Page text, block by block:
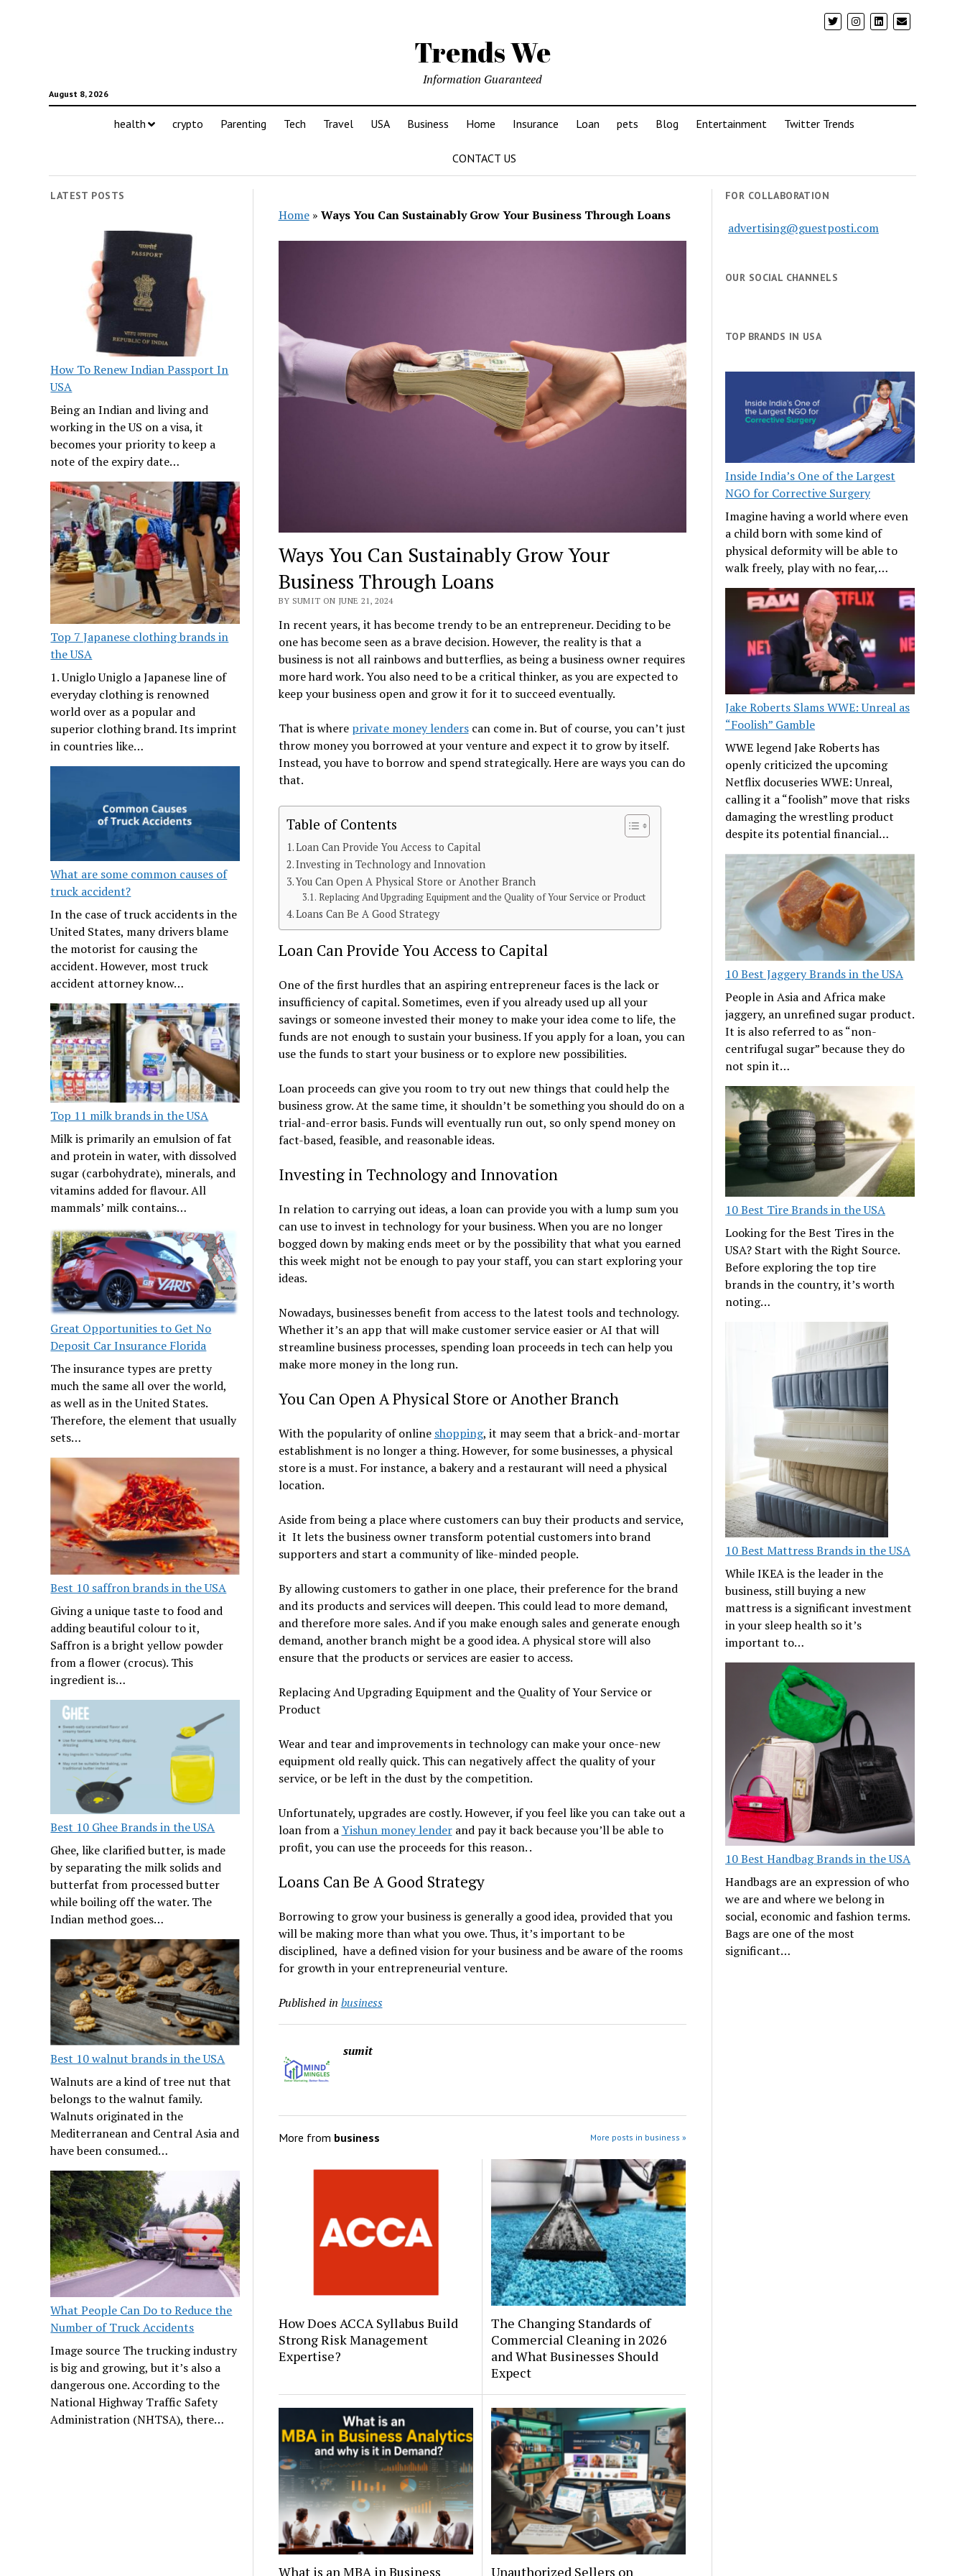
Trends We
August 8, 2026
Information Guaranteed
health crypto Parenting Tech Travel USA Business Home Insurance Loan pets Blog Entertainment Twitter Trends
CONTACT US
LATEST POSTS
How To Renew Indian Passport In
USA
Being an Indian and living and
working in the US on a visa, it
becomes your priority to keep a
note of the expiry date…
Top 7 Japanese clothing brands in
the USA
1. Uniglo Uniglo a Japanese line of
everyday clothing is renowned
world over as a popular and
superior clothing brand. Its imprint
in countries like…
What are some common causes of
truck accident?
In the case of truck accidents in the
United States, many drivers blame
the motorist for causing the
accident. However, most truck
accident attorney know…
Top 11 milk brands in the USA
Milk is primarily an emulsion of fat
and protein in water, with dissolved
sugar (carbohydrate), minerals, and
vitamins added for flavour. All
mammals’ milk contains…
Great Opportunities to Get No
Deposit Car Insurance Florida
The insurance types are pretty
much the same all over the world,
as well as in the United States.
Therefore, the element that usually
sets…
Best 10 saffron brands in the USA
Giving a unique taste to food and
adding beautiful colour to it,
Saffron is a bright yellow powder
from a flower (crocus). This
ingredient is…
Best 10 Ghee Brands in the USA
Ghee, like clarified butter, is made
by separating the milk solids and
butterfat from processed butter
while boiling off the water. The
Indian method goes…
Best 10 walnut brands in the USA
Walnuts are a kind of tree nut that
belongs to the walnut family.
Walnuts originated in the
Mediterranean and Central Asia and
have been consumed…
What People Can Do to Reduce the
Number of Truck Accidents
Image source The trucking industry
is big and growing, but it’s also a
dangerous one. According to the
National Highway Traffic Safety
Administration (NHTSA), there…
Home» Ways You Can Sustainably Grow Your Business Through Loans
Ways You Can Sustainably Grow Your
Business Through Loans
BY SUMIT ON JUNE 21, 2024
In recent years, it has become trendy to be an entrepreneur. Deciding to be
one has become seen as a brave decision. However, the reality is that a
business is not all rainbows and butterflies, as being a business owner requires
more hard work. You also need to be a critical thinker, as you are expected to
keep your business open and grow it for it to succeed eventually.
That is where private money lenderscan come in. But of course, you can’t just
throw money you borrowed at your venture and expect it to grow by itself.
Instead, you have to borrow and spend strategically. Here are ways you can do
that.
Table of Contents
Loan Can Provide You Access to Capital
Investing in Technology and Innovation
You Can Open A Physical Store or Another Branch
Replacing And Upgrading Equipment and the Quality of Your Service or Product
Loans Can Be A Good Strategy
Loan Can Provide You Access to Capital
One of the first hurdles that an aspiring entrepreneur faces is the lack or
insufficiency of capital. Sometimes, even if you already used up all your
savings or someone invested their money to make your idea come to life, the
funds are not enough to sustain your business. If you apply for a loan, you can
use the funds to start your business or to explore new possibilities.
Loan proceeds can give you room to try out new things that could help the
business grow. At the same time, it shouldn’t be something you should do on a
trial-and-error basis. Funds will eventually run out, so only spend money on
fact-based, feasible, and reasonable ideas.
Investing in Technology and Innovation
In relation to carrying out ideas, a loan can provide you with a lump sum you
can use to invest in technology for your business. When you are no longer
bogged down by making ends meet or by the possibility that what you earned
this week might not be enough to pay your staff, you can start exploring your
ideas.
Nowadays, businesses benefit from access to the latest tools and technology.
Whether it’s an app that will make customer service easier or AI that will
streamline business processes, spending loan proceeds in tech can help you
make more money in the long run.
You Can Open A Physical Store or Another Branch
With the popularity of online shopping, it may seem that a brick-and-mortar
establishment is no longer a thing. However, for some businesses, a physical
store is a must. For instance, a bakery and a restaurant will need a physical
location.
Aside from being a place where customers can buy their products and service,
it It lets the business owner transform potential customers into brand
supporters and start a community of like-minded people.
By allowing customers to gather in one place, their preference for the brand
and its products and services will deepen. This could lead to more demand,
and therefore more sales. And if you make enough sales and generate enough
demand, another branch might be a good idea. A physical store will also
ensure that the products or services are easier to access.
Replacing And Upgrading Equipment and the Quality of Your Service or
Product
Wear and tear and improvements in technology can make your once-new
equipment old really quick. This can negatively affect the quality of your
service, or be left in the dust by the competition.
Unfortunately, upgrades are costly. However, if you feel like you can take out a
loan from aYishun money lenderand pay it back because you’ll be able to
profit, you can use the proceeds for this reason. .
Loans Can Be A Good Strategy
Borrowing to grow your business is generally a good idea, provided that you
will be making more than what you owe. Thus, it’s important to be
disciplined, have a defined vision for your business and be aware of the rooms
for growth in your entrepreneurial venture.
Published in business
sumit
More from business More posts in business »
How Does ACCA Syllabus Build
Strong Risk Management
Expertise?
The Changing Standards of
Commercial Cleaning in 2026
and What Businesses Should
Expect
What is an MBA in Business Unauthorized Sellers on
FOR COLLABORATION
advertising@guestposti.com
OUR SOCIAL CHANNELS
TOP BRANDS IN USA
Inside India’s One of the Largest
NGO for Corrective Surgery
Imagine having a world where even
a child born with some kind of
physical deformity will be able to
walk freely, play with no fear,…
Jake Roberts Slams WWE: Unreal as
“Foolish” Gamble
WWE legend Jake Roberts has
openly criticized the upcoming
Netflix docuseries WWE: Unreal,
calling it a “foolish” move that risks
damaging the wrestling product
despite its potential financial…
10 Best Jaggery Brands in the USA
People in Asia and Africa make
jaggery, an unrefined sugar product.
It is also referred to as “non-
centrifugal sugar” because they do
not spin it…
10 Best Tire Brands in the USA
Looking for the Best Tires in the
USA? Start with the Right Source.
Before exploring the top tire
brands in the country, it’s worth
noting…
10 Best Mattress Brands in the USA
While IKEA is the leader in the
business, still buying a new
mattress is a significant investment
in your sleep health so it’s
important to…
10 Best Handbag Brands in the USA
Handbags are an expression of who
we are and where we belong in
social, economic and fashion terms.
Bags are one of the most
significant…